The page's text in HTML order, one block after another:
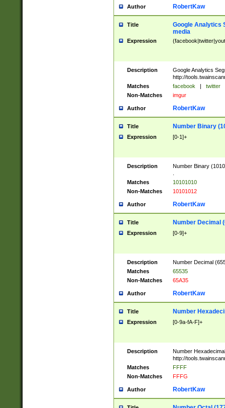
Author RobertKaw
Title
Google Analytics
media
Expression
Description
Google Analytics
http://
Matches
facebook | twitter
Non-Matches
imgur
Author RobertKaw
Title Number Binary
Expression [0-1]+
Description
Number Binary
Matches
10101010
Non-Matches
10101012
Author RobertKaw
Title Number Decimal
Expression [0-9]+
Description
Number Decimal
Matches
65535
Non-Matches
65A35
Author RobertKaw
Title Number
Expression [0-9a-fA-F]+
Description
Number
http://
Matches
FFFF
Non-Matches
FFFG
Author RobertKaw